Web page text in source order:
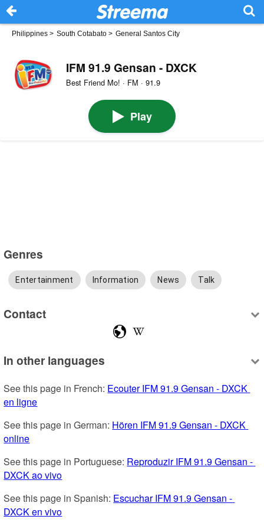
Philippines > South Cotabato > General Santos City
IFM 91.9 Gensan - DXCK
Best Friend Mo! · FM · 91.9
Play
Genres
Entertainment Information News Talk
Contact
In other languages
See this page in French: Ecouter IFM 91.9 Gensan - DXCK
en ligne
See this page in German: Hören IFM 91.9 Gensan - DXCK
online
See this page in Portuguese: Reproduzir IFM 91.9 Gensan -
DXCK ao vivo
See this page in Spanish: Escuchar IFM 91.9 Gensan -
DXCK en vivo